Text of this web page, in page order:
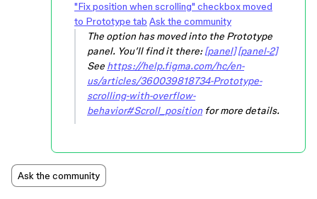
"Fix position when scrolling" checkbox moved
to Prototype tab Ask the community
The option has moved into the Prototype
panel. You’ll find it there:[panel] [panel-2]
See https://help.figma.com/hc/en-
us/articles/360039818734-Prototype-
scrolling-with-overflow-
behavior#Scroll_position for more details.
Ask the community